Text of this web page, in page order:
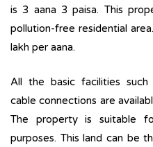
is 3 aana 3 paisa. This
pollution-free residential
lakh per aana.
All the basic facilities
cable connections are
The property is suitable
purposes. This land can be